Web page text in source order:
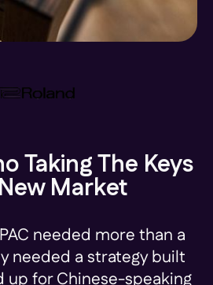
Taking The Keys
Market
needed more than a
needed a strategy built
up for Chinese-speaking